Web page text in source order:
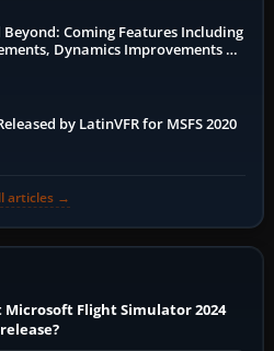
Beyond: Coming Features Including
Dynamics Improvements &
by LatinVFR for MSFS 2020
articles →
Flight Simulator 2024
release?